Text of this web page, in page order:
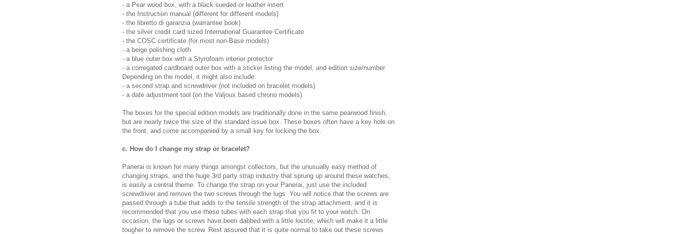
- a Pear wood box, with a black sueded or leather insert
- the Instruction manual (different for different models)
- the libretto di garanzia (warrantee book)
- the silver credit card sized International Guarantee Certificate
- the COSC certificate (for most non-Base models)
- a beige polishing cloth
- a blue outer box with a Styrofoam interior protector
- a corregated cardboard outer box with a sticker listing the model, and edition size/number
Depending on the model, it might also include:
- a second strap and screwdriver (not included on bracelet models)
- a date adjustment tool (on the Valjoux based chrono models)
The boxes for the special edition models are traditionally done in the same pearwood finish,
but are nearly twice the size of the standard issue box. These boxes often have a key hole on
the front, and come accompanied by a small key for locking the box.
c. How do I change my strap or bracelet?
Panerai is known for many things amongst collectors, but the unusually easy method of
changing straps, and the huge 3rd party strap industry that sprung up around these watches,
is easily a central theme. To change the strap on your Panerai, just use the included
screwdriver and remove the two screws through the lugs. You will notice that the screws are
passed through a tube that adds to the tensile strength of the strap attachment, and it is
recommended that you use these tubes with each strap that you fit to your watch. On
occasion, the lugs or screws have been dabbed with a little loctite, which will make it a little
tougher to remove the screw. Rest assured that it is quite normal to take out these screws